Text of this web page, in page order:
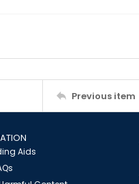
Previous item
Aids